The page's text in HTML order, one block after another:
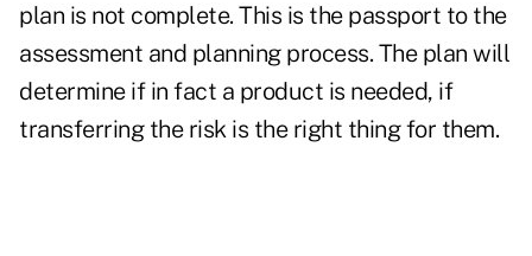
plan is not complete. This is the passport to the
assessment and planning process. The plan will
determine if in fact a product is needed, if
transferring the risk is the right thing for them.